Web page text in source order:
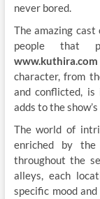
never bored.
The amazing
people that
www.kuthira.com
character, from
and conflicted,
adds to the
The world of
enriched by
throughout the
alleys, each
specific mood